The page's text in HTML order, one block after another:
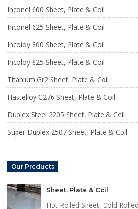
Inconel 600 Sheet, Plate & Coil
Inconel 625 Sheet, Plate & Coil
Incoloy 800 Sheet, Plate & Coil
Incoloy 825 Sheet, Plate & Coil
Titanium Gr2 Sheet, Plate & Coil
Hastelloy C276 Sheet, Plate & Coil
Duplex Steel 2205 Sheet, Plate & Coil
Super Duplex 2507 Sheet, Plate & Coil
Our Products
Sheet, Plate & Coil
Hot Rolled Sheet, Cold